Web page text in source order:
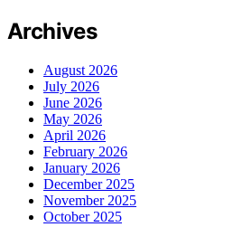
Archives
August 2026
July 2026
June 2026
May 2026
April 2026
February 2026
January 2026
December 2025
November 2025
October 2025